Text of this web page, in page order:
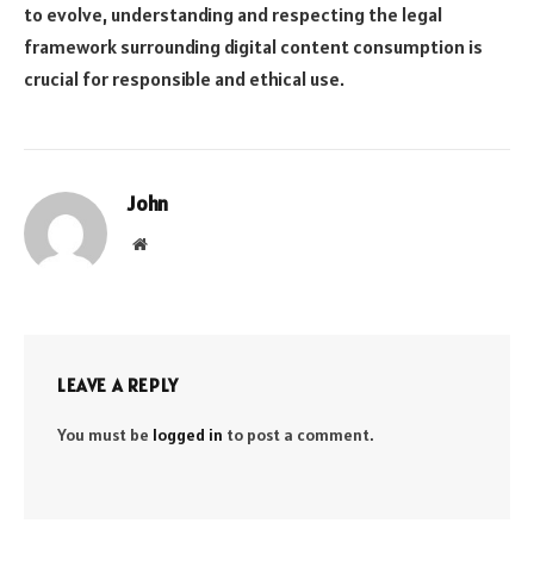
to evolve, understanding and respecting the legal
framework surrounding digital content consumption is
crucial for responsible and ethical use.
John
Website
LEAVE A REPLY
You must be logged in to post a comment.